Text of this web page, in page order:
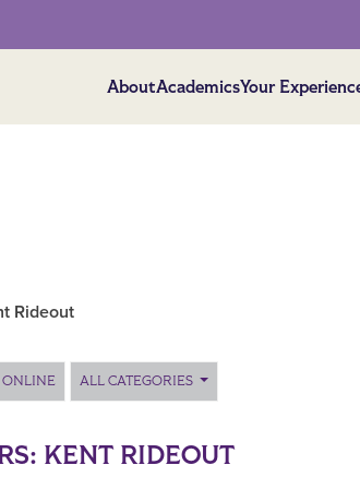
AboutAcademicsYour
Rideout
ONLINE ALL CATEGORIES
KENT RIDEOUT